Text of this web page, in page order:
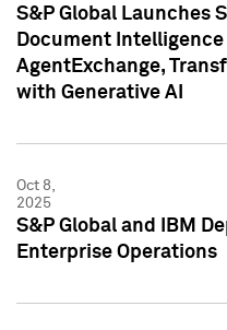
S&P Global Launches
Document
AgentExchange,
with Generative AI
Oct 8,
2025
S&P Global and IBM
Enterprise Operations